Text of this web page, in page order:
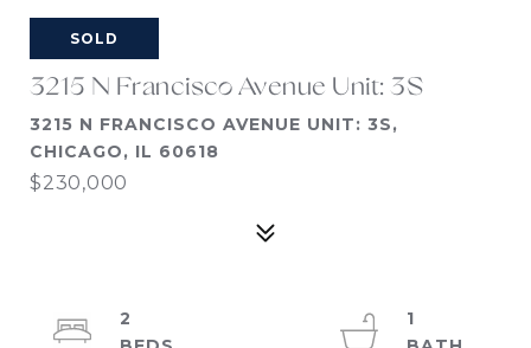
SOLD
3215 N Francisco Avenue Unit: 3S
3215 N FRANCISCO AVENUE UNIT: 3S,
CHICAGO, IL 60618
$230,000
2
1